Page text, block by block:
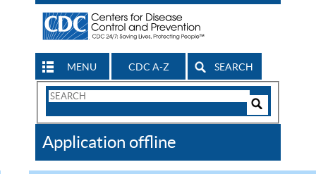
MENU CDC A-Z SEARCH
Search
CDC
Application offline